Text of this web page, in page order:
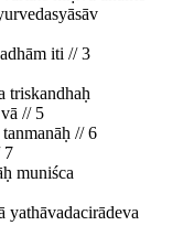
iti // 3
triskandhaḥ
// 5
// 6
7
muniśca
yathāvadacirādeva